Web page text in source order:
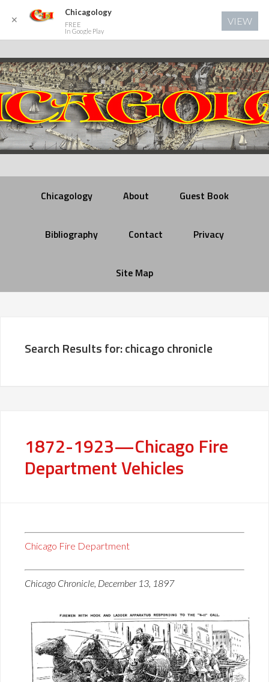
Chicagology About Guest Book
Bibliography Contact Privacy
Site Map
Search Results for: chicago chronicle
1872-1923—Chicago Fire
Department Vehicles
Chicago Fire Department
Chicago Chronicle, December 13, 1897
✕
Chicagology
FREE
In Google Play
VIEW